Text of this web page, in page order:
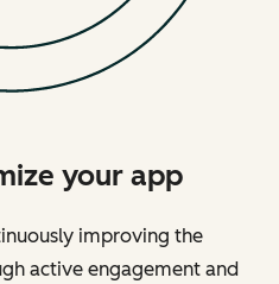
your app
improving the
active engagement and